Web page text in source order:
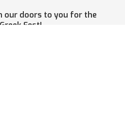
our doors to you for the
Fest!